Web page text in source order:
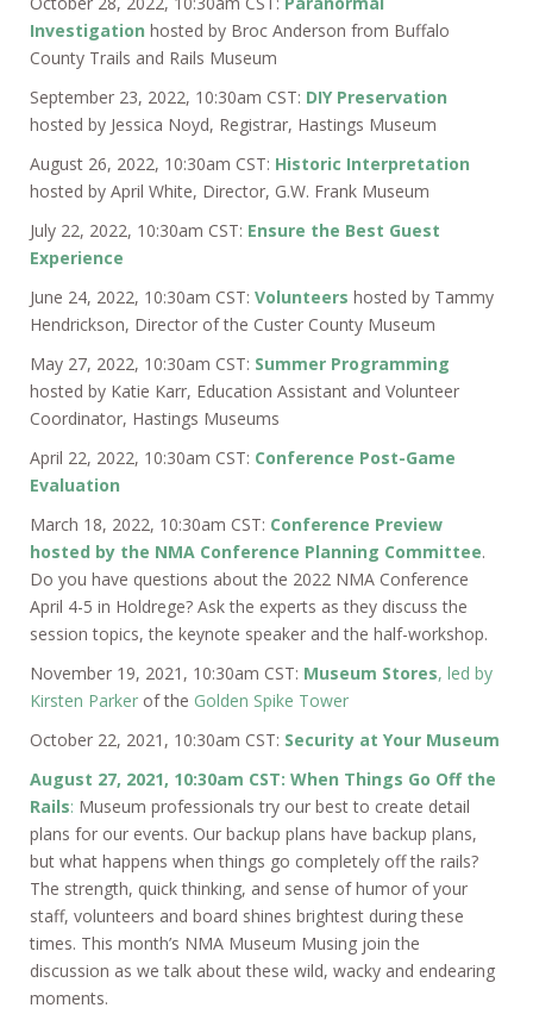
Investigation hosted by Broc Anderson from Buffalo
County Trails and Rails Museum
September 23, 2022, 10:30am CST: DIY Preservation
hosted by Jessica Noyd, Registrar, Hastings Museum
August 26, 2022, 10:30am CST: Historic Interpretation
hosted by April White, Director, G.W. Frank Museum
July 22, 2022, 10:30am CST: Ensure the Best Guest
Experience
June 24, 2022, 10:30am CST: Volunteers hosted by Tammy
Hendrickson, Director of the Custer County Museum
May 27, 2022, 10:30am CST: Summer Programming
hosted by Katie Karr, Education Assistant and Volunteer
Coordinator, Hastings Museums
April 22, 2022, 10:30am CST: Conference Post-Game
Evaluation
March 18, 2022, 10:30am CST: Conference Preview
hosted by the NMA Conference Planning Committee.
Do you have questions about the 2022 NMA Conference
April 4-5 in Holdrege? Ask the experts as they discuss the
session topics, the keynote speaker and the half-workshop.
November 19, 2021, 10:30am CST: Museum Stores, led by
Kirsten Parker of the Golden Spike Tower
October 22, 2021, 10:30am CST: Security at Your Museum
August 27, 2021, 10:30am CST: When Things Go Off the
Rails: Museum professionals try our best to create detail
plans for our events. Our backup plans have backup plans,
but what happens when things go completely off the rails?
The strength, quick thinking, and sense of humor of your
staff, volunteers and board shines brightest during these
times. This month’s NMA Museum Musing join the
discussion as we talk about these wild, wacky and endearing
moments.